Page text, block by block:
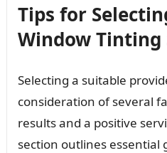
Tips for
Window Tinting
Selecting a suitable
consideration of several
results and a positive
section outlines essential